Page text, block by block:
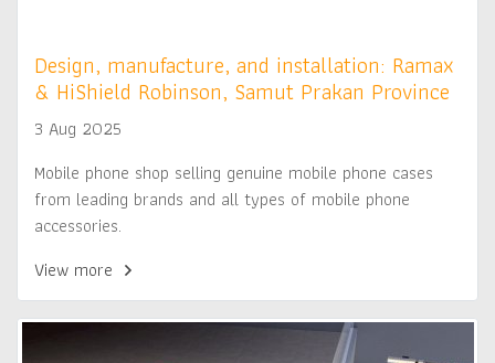
Design, manufacture, and installation: Ramax
& HiShield Robinson, Samut Prakan Province
3 Aug 2025
Mobile phone shop selling genuine mobile phone cases
from leading brands and all types of mobile phone
accessories.
View more